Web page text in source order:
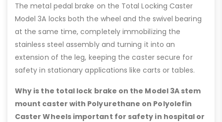
The metal pedal brake on the Total Locking Caster
Model 3A locks both the wheel and the swivel bearing
at the same time, completely immobilizing the
stainless steel assembly and turning it into an
extension of the leg, keeping the caster secure for
safety in stationary applications like carts or tables.
Why is the total lock brake on the Model 3A stem
mount caster with Polyurethane on Polyolefin
Caster Wheels important for safety in hospital or